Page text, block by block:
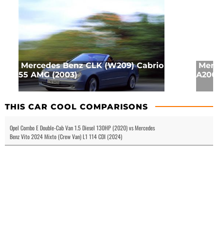
Mercedes Benz CLK (W209) Cabrio
55 AMG (2003)
THIS CAR COOL COMPARISONS
Opel Combo E Double-Cab Van 1.5 Diesel 130HP (2020) vs Mercedes
Benz Vito 2024 Mixto (Crew Van) L1 114 CDI (2024)